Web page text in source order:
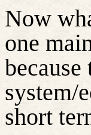
Now
one
system/
short